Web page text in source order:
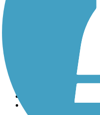
History on the Trail
Sign up for eNews